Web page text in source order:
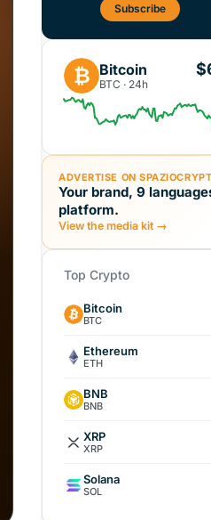
Subscribe
₿ Bitcoin
BTC · 24h
ADVERTISE ON
Your brand, 9
platform.
View the media kit →
Top Crypto
Bitcoin
BTC
Ethereum
ETH
BNB
BNB
XRP
XRP
Solana
SOL